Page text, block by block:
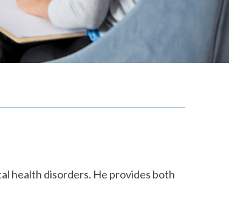
health disorders. He provides both